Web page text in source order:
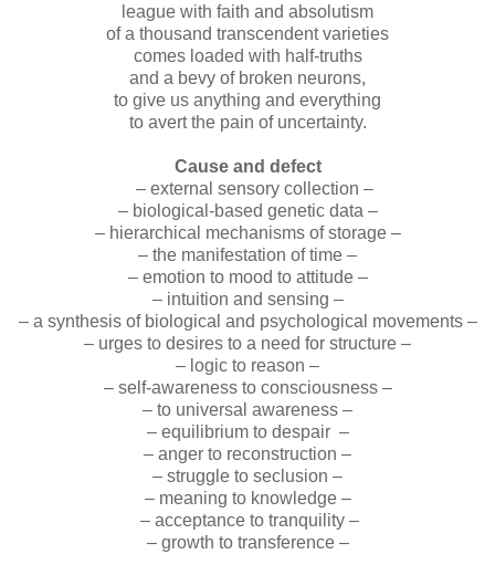
league with faith and absolutism
of a thousand transcendent varieties
comes loaded with half-truths
and a bevy of broken neurons,
to give us anything and everything
to avert the pain of uncertainty.
Cause and defect
– external sensory collection –
– biological-based genetic data –
– hierarchical mechanisms of storage –
– the manifestation of time –
– emotion to mood to attitude –
– intuition and sensing –
– a synthesis of biological and psychological movements –
– urges to desires to a need for structure –
– logic to reason –
– self-awareness to consciousness –
– to universal awareness –
– equilibrium to despair –
– anger to reconstruction –
– struggle to seclusion –
– meaning to knowledge –
– acceptance to tranquility –
– growth to transference –